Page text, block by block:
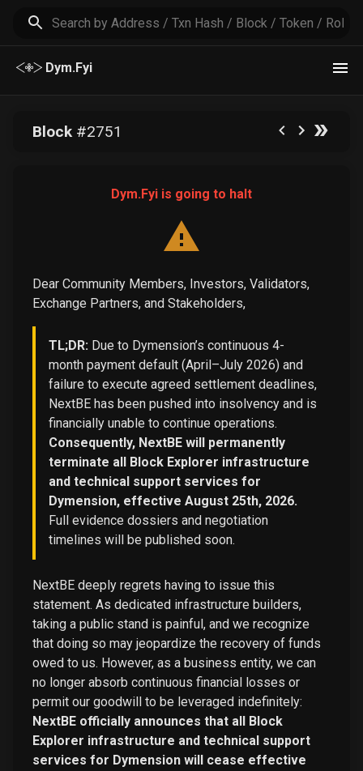
Dym.Fyi
Block#2751
Dym.Fyi is going to halt
Dear Community Members, Investors, Validators,
Exchange Partners, and Stakeholders,
TL;DR: Due to Dymension’s continuous 4-
month payment default (April–July 2026) and
failure to execute agreed settlement deadlines,
NextBE has been pushed into insolvency and is
financially unable to continue operations.
Consequently, NextBE will permanently
terminate all Block Explorer infrastructure
and technical support services for
Dymension, effective August 25th, 2026.
Full evidence dossiers and negotiation
timelines will be published soon.
NextBE deeply regrets having to issue this
statement. As dedicated infrastructure builders,
taking a public stand is painful, and we recognize
that doing so may jeopardize the recovery of funds
owed to us. However, as a business entity, we can
no longer absorb continuous financial losses or
permit our goodwill to be leveraged indefinitely:
NextBE officially announces that all Block
Explorer infrastructure and technical support
services for Dymension will cease effective